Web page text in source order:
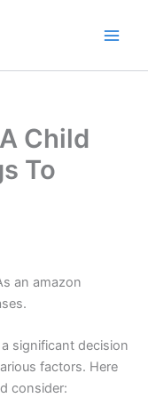
Child
To
an amazon
significant decision
factors. Here
consider: